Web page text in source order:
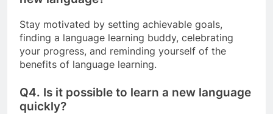
Stay motivated by setting achievable goals,
finding a language learning buddy, celebrating
your progress, and reminding yourself of the
benefits of language learning.
Q4. Is it possible to learn a new language
quickly?